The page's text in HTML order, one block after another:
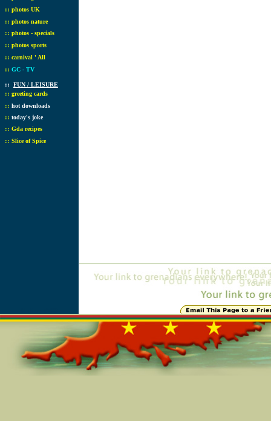
:: photos UK
:: photos nature
:: photos - specials
:: photos sports
:: carnival ' All
:: GC - TV
:: FUN / LEISURE
:: greeting cards
:: hot downloads
:: today's joke
:: Gda recipes
:: Slice of Spice